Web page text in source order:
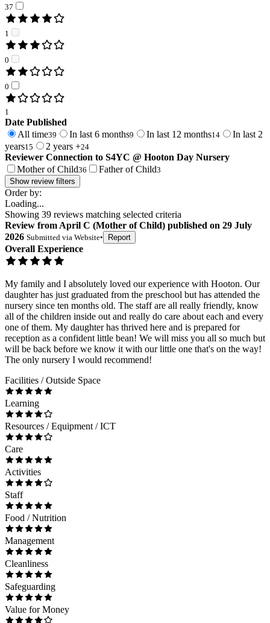
37
1
0
0
1
Date Published
All time39 In last 6 months9 In last 12 months14
In last 2
years15 2 years +24
Reviewer Connection to S4YC @ Hooton Day Nursery
Mother of Child36 Father of Child3
Show review filters
Order by:
Loading...
Showing 39 reviews matching selected criteria
Review from April C (Mother of Child) published on 29 July
2026 Submitted via Website• Report
Overall Experience
My family and I absolutely loved our experience with Hooton. Our
daughter has just graduated from the preschool but has attended the
nursery since ten months old. The staff are all really friendly, know
all of the children inside out and really do care about each and every
one of them. My daughter has thrived here and is prepared for
reception as a confident little bean! We will miss you all so much but
will be back before we know it with our little one that's on the way!
The only nursery I would recommend!
Facilities / Outside Space
Learning
Resources / Equipment / ICT
Care
Activities
Staff
Food / Nutrition
Management
Cleanliness
Safeguarding
Value for Money